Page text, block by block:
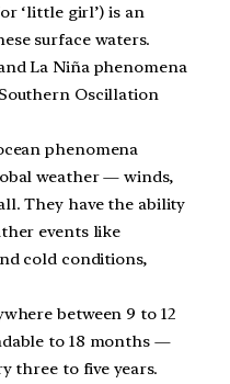
‘little girl’) is an
surface waters.
La Niña phenomena
Oscillation
phenomena
weather — winds,
They have the ability
events like
cold conditions,
between 9 to 12
to 18 months —
three to five years.